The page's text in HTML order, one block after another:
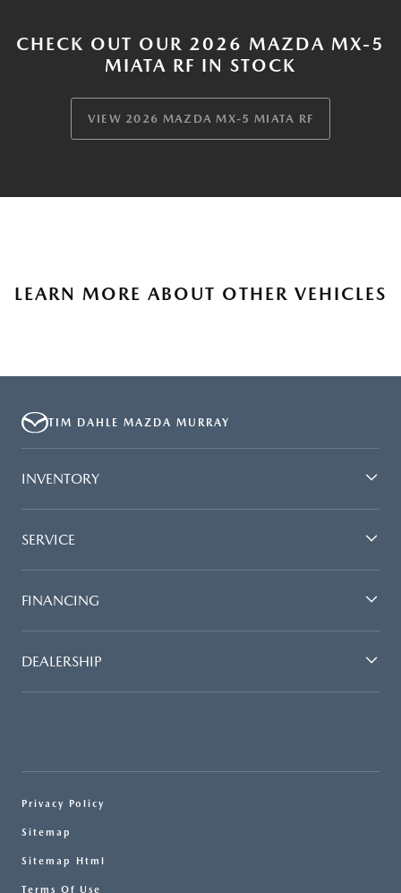
CHECK OUT OUR 2026 MAZDA MX-5
MIATA RF IN STOCK
VIEW 2026 MAZDA MX-5 MIATA RF
LEARN MORE ABOUT OTHER VEHICLES
TIM DAHLE MAZDA MURRAY
INVENTORY
SERVICE
FINANCING
DEALERSHIP
Privacy Policy
Sitemap
Sitemap Html
Terms Of Use